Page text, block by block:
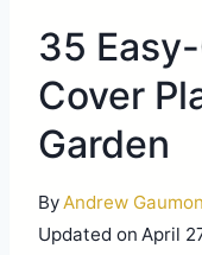
35
Cover
Garden
ByAndrew
Updated on April